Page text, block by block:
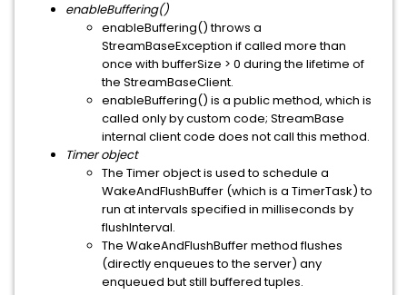
enableBuffering()
enableBuffering() throws a
StreamBaseException if called more than
once with bufferSize > 0 during the lifetime of
the StreamBaseClient.
enableBuffering() is a public method, which is
called only by custom code; StreamBase
internal client code does not call this method.
Timer object
The Timer object is used to schedule a
WakeAndFlushBuffer (which is a TimerTask) to
run at intervals specified in milliseconds by
flushInterval.
The WakeAndFlushBuffer method flushes
(directly enqueues to the server) any
enqueued but still buffered tuples.